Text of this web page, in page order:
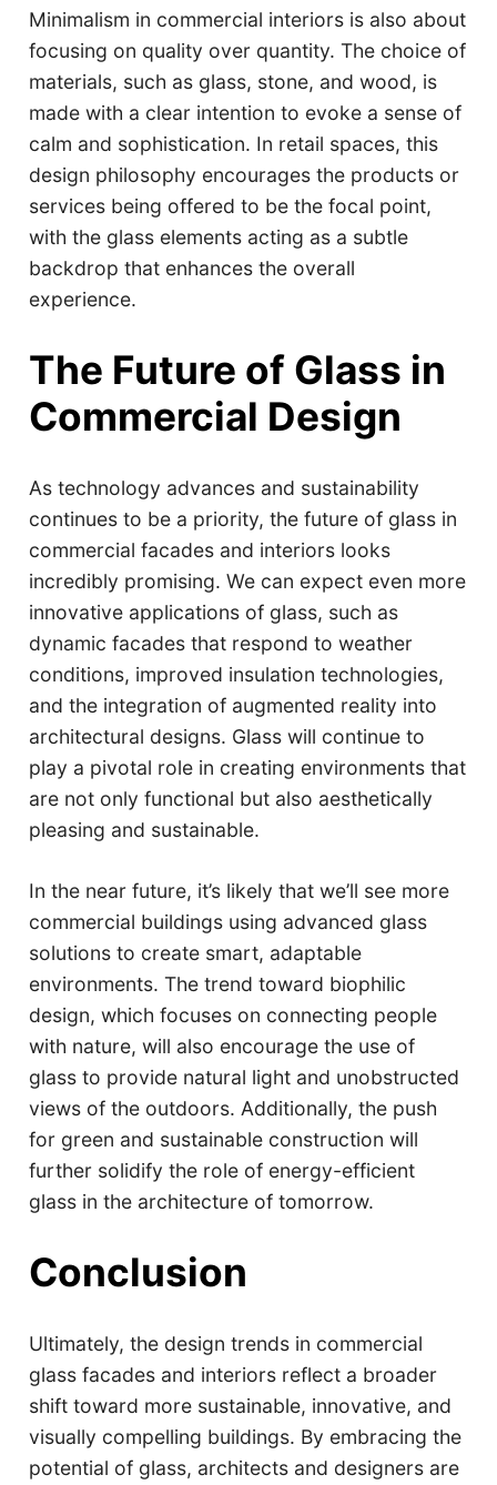
Minimalism in commercial interiors is also about
focusing on quality over quantity. The choice of
materials, such as glass, stone, and wood, is
made with a clear intention to evoke a sense of
calm and sophistication. In retail spaces, this
design philosophy encourages the products or
services being offered to be the focal point,
with the glass elements acting as a subtle
backdrop that enhances the overall
experience.
The Future of Glass in
Commercial Design
As technology advances and sustainability
continues to be a priority, the future of glass in
commercial facades and interiors looks
incredibly promising. We can expect even more
innovative applications of glass, such as
dynamic facades that respond to weather
conditions, improved insulation technologies,
and the integration of augmented reality into
architectural designs. Glass will continue to
play a pivotal role in creating environments that
are not only functional but also aesthetically
pleasing and sustainable.
In the near future, it’s likely that we’ll see more
commercial buildings using advanced glass
solutions to create smart, adaptable
environments. The trend toward biophilic
design, which focuses on connecting people
with nature, will also encourage the use of
glass to provide natural light and unobstructed
views of the outdoors. Additionally, the push
for green and sustainable construction will
further solidify the role of energy-efficient
glass in the architecture of tomorrow.
Conclusion
Ultimately, the design trends in commercial
glass facades and interiors reflect a broader
shift toward more sustainable, innovative, and
visually compelling buildings. By embracing the
potential of glass, architects and designers are